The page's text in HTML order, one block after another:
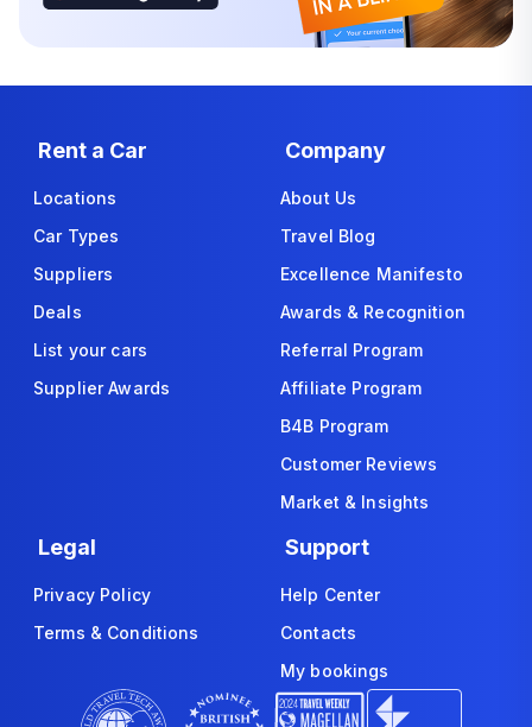
Rent a Car
Locations
Car Types
Suppliers
Deals
List your cars
Supplier Awards
Company
About Us
Travel Blog
Excellence Manifesto
Awards & Recognition
Referral Program
Affiliate Program
B4B Program
Customer Reviews
Market & Insights
Legal
Privacy Policy
Terms & Conditions
Support
Help Center
Contacts
My bookings